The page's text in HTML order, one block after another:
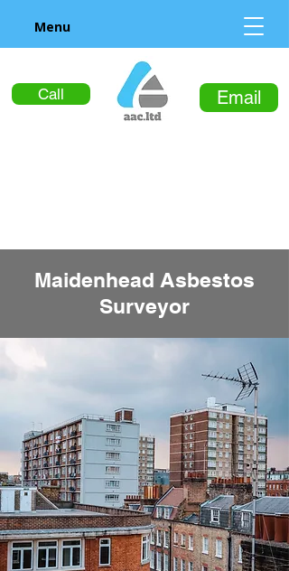
Call Email
Menu
Maidenhead Asbestos
Surveyor